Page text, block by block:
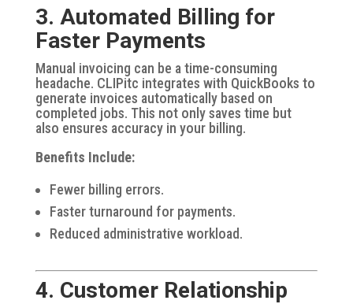
3. Automated Billing for
Faster Payments
Manual invoicing can be a time-consuming
headache. CLIPitc integrates with QuickBooks to
generate invoices automatically based on
completed jobs. This not only saves time but
also ensures accuracy in your billing.
Benefits Include:
Fewer billing errors.
Faster turnaround for payments.
Reduced administrative workload.
4. Customer Relationship